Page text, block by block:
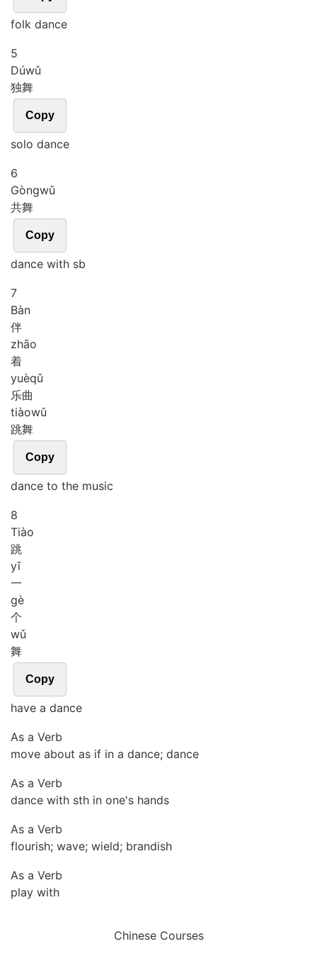
folk dance
5
Dúwǔ
独舞
Copy
solo dance
6
Gòngwǔ
共舞
Copy
dance with sb
7
Bàn
伴
zhāo
着
yuèqǔ
乐曲
tiàowǔ
跳舞
Copy
dance to the music
8
Tiào
跳
yī
一
gè
个
wǔ
舞
Copy
have a dance
As a Verb
move about as if in a dance; dance
As a Verb
dance with sth in one's hands
As a Verb
flourish; wave; wield; brandish
As a Verb
play with
Chinese Courses